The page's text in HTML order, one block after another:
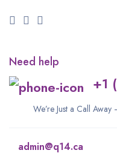
Need help
+1
We’re Just a Call
admin@q14.ca